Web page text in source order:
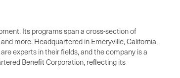
Its programs span a cross-section of
more. Headquartered in Emeryville, California,
experts in their fields, and the company is a
Beneﬁt Corporation, reﬂecting its